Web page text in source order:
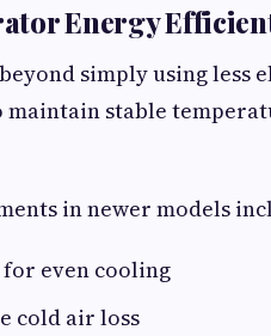
Energy
simply using less
stable
in newer models
even cooling
cold air loss